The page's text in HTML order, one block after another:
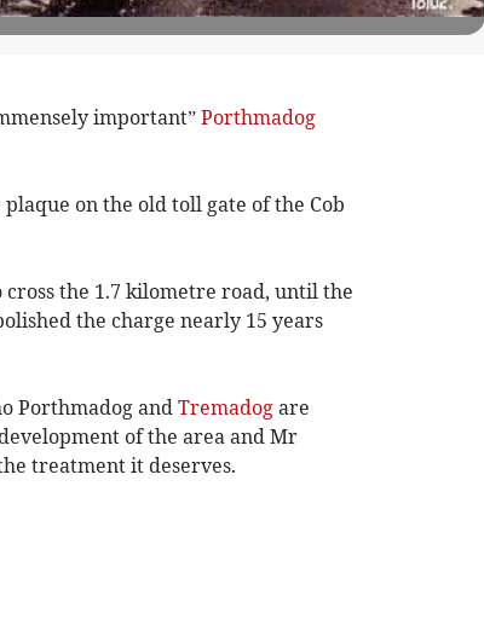
important” Porthmadog
on the old toll gate of the Cob
the 1.7 kilometre road, until the
the charge nearly 15 years
Porthmadog and Tremadogare
of the area and Mr
treatment it deserves.